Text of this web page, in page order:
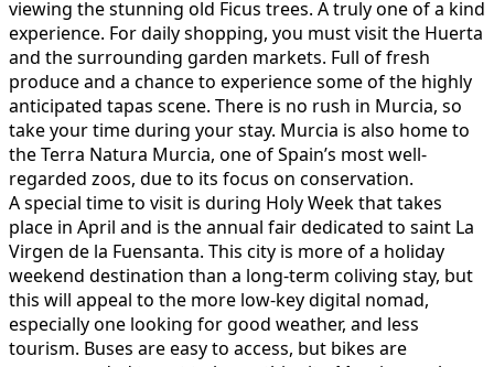
viewing the stunning old Ficus trees. A truly one of a kind
experience. For daily shopping, you must visit the Huerta
and the surrounding garden markets. Full of fresh
produce and a chance to experience some of the highly
anticipated tapas scene. There is no rush in Murcia, so
take your time during your stay. Murcia is also home to
the Terra Natura Murcia, one of Spain’s most well-
regarded zoos, due to its focus on conservation.
A special time to visit is during Holy Week that takes
place in April and is the annual fair dedicated to saint La
Virgen de la Fuensanta. This city is more of a holiday
weekend destination than a long-term coliving stay, but
this will appeal to the more low-key digital nomad,
especially one looking for good weather, and less
tourism. Buses are easy to access, but bikes are